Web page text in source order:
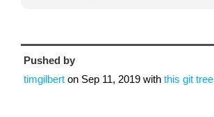
Pushed by
timgilbert on Sep 11, 2019 with this git tree